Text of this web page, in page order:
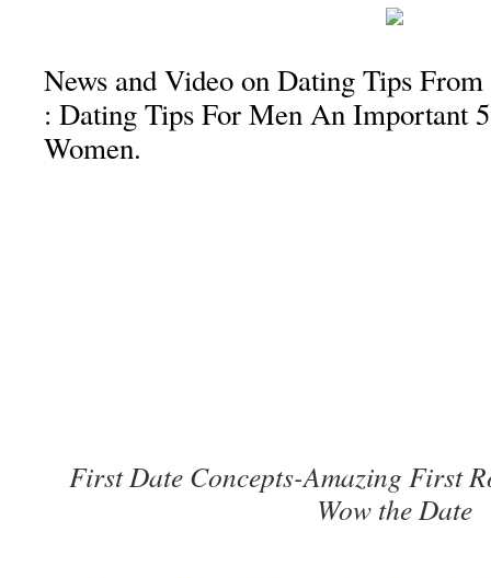
News and Video on Dating Tips
: Dating Tips For Men An Important
Women.
First Date Concepts-Amazing First
Wow the Date